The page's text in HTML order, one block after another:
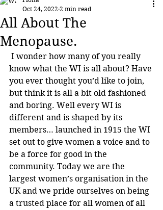
All About The
Menopause.
Oct 24, 2022 2 min read
know what the WI is all about? Have
you ever thought you’d like to join,
but think it is all a bit old fashioned
and boring. Well every WI is
different and is shaped by its
members… launched in 1915 the WI
set out to give women a voice and to
be a force for good in the
community. Today we are the
largest women’s organisation in the
UK and we pride ourselves on being
a trusted place for all women of all